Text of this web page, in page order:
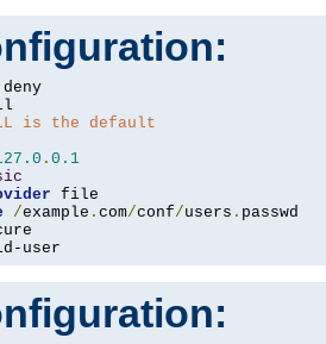
is the default
. 0.1
/example . com/conf/users .
user